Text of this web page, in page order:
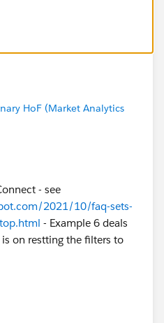
HoF (Market Analytics
- see
2021/10/faq-sets-
- Example 6 deals
on restting the filters to